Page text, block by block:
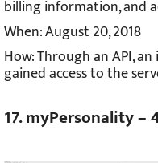
billing information, and
When: August 20, 2018
How: Through an API,
gained access to the
17. myPersonality –